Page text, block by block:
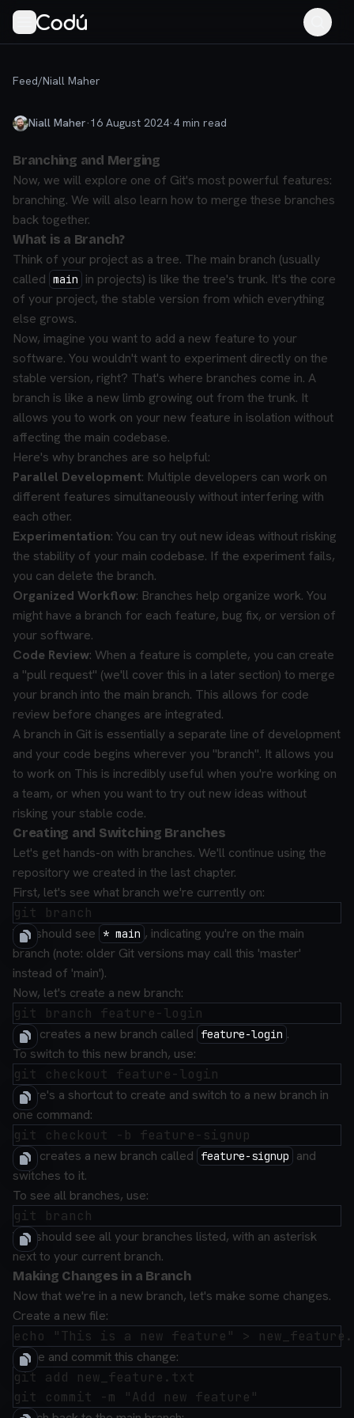
Feed/Niall Maher
Niall Maher·16 August 2024·4 min read
Branching and Merging
Now, we will explore one of Git's most powerful features:
branching. We will also learn how to merge these branches
back together.
What is a Branch?
Think of your project as a tree. The main branch (usually
called main
in projects) is like the tree's trunk. It's the core
of your project, the stable version from which everything
else grows.
Now, imagine you want to add a new feature to your
software. You wouldn't want to experiment directly on the
stable version, right? That's where branches come in. A
branch is like a new limb growing out from the trunk. It
allows you to work on your new feature in isolation without
affecting the main codebase.
Here's why branches are so helpful:
Parallel Development: Multiple developers can work on
different features simultaneously without interfering with
each other.
Experimentation: You can try out new ideas without risking
the stability of your main codebase. If the experiment fails,
you can delete the branch.
Organized Workflow: Branches help organize work. You
might have a branch for each feature, bug fix, or version of
your software.
Code Review: When a feature is complete, you can create
a "pull request" (we'll cover this in a later section) to merge
your branch into the main branch. This allows for code
review before changes are integrated.
A branch in Git is essentially a separate line of development
and your code begins wherever you "branch". It allows you
to work on This is incredibly useful when you're working on
a team, or when you want to try out new ideas without
risking your stable code.
Creating and Switching Branches
Let's get hands-on with branches. We'll continue using the
repository we created in the last chapter.
First, let's see what branch we're currently on:
You should see
* main , indicating you're on the main
branch (note: older Git versions may call this 'master'
instead of 'main').
Now, let's create a new branch:
This creates a new branch called
feature-login .
To switch to this new branch, use:
There's a shortcut to create and switch to a new branch in
one command:
This creates a new branch called
feature-signup
and
switches to it.
To see all branches, use:
You should see all your branches listed, with an asterisk
next to your current branch.
Making Changes in a Branch
Now that we're in a new branch, let's make some changes.
Create a new file:
Stage and commit this change:
git add new_feature.txt